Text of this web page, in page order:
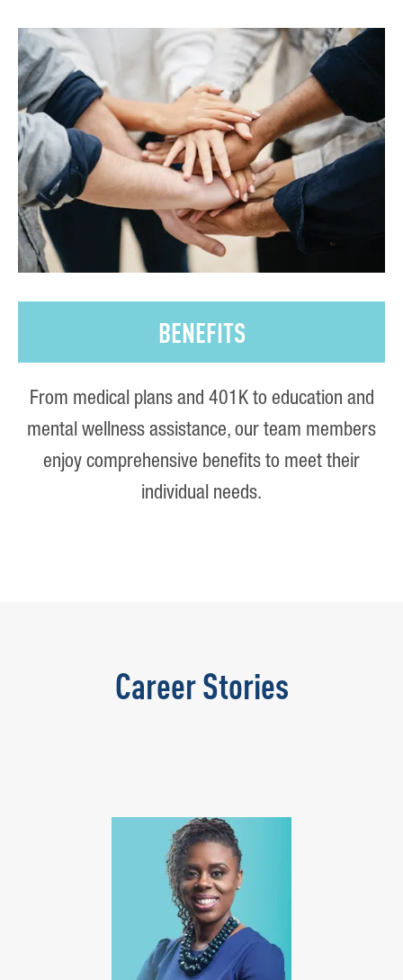
BENEFITS
From medical plans and 401K to education and
mental wellness assistance, our team members
enjoy comprehensive benefits to meet their
individual needs.
Career Stories